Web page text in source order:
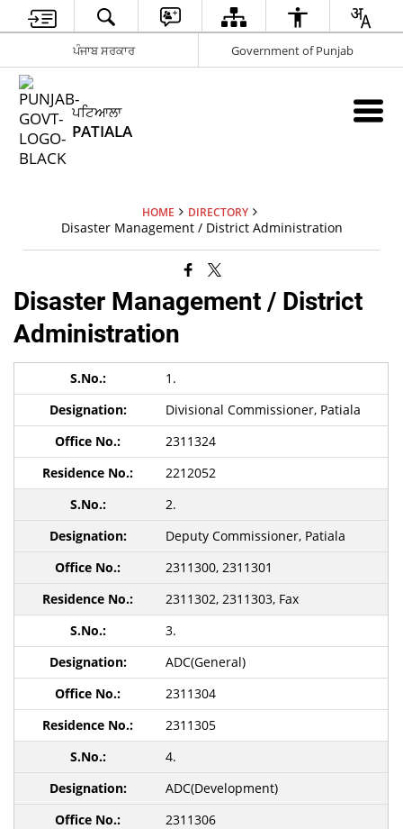
ਪੰਜਾਬ ਸਰਕਾਰ Government of Punjab
ਪਟਿਆਲਾ
PATIALA
HOME DIRECTORY
Disaster Management / District Administration
Disaster Management / District
Administration
1.
Divisional Commissioner, Patiala
2311324
2212052
2.
Deputy Commissioner, Patiala
2311300, 2311301
2311302, 2311303, Fax
3.
ADC(General)
2311304
2311305
4.
ADC(Development)
2311306